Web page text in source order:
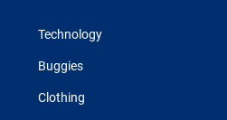
Technology
Buggies
Clothing